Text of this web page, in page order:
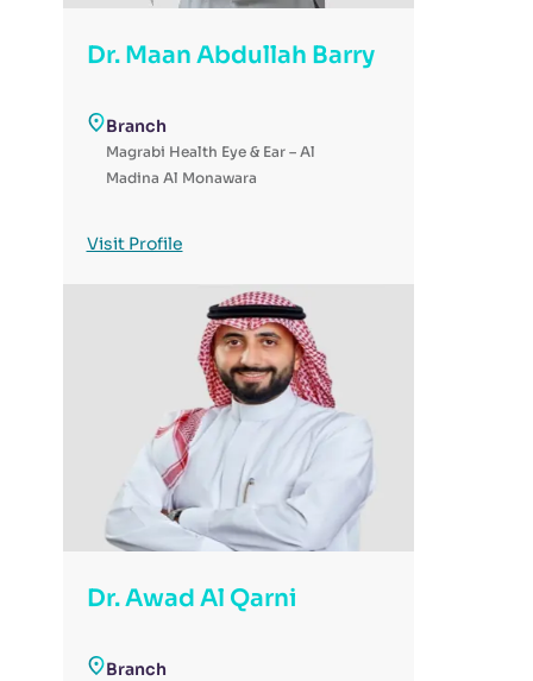
Dr. Maan Abdullah Barry
Branch
Magrabi Health Eye & Ear – Al
Madina Al Monawara
Visit Profile
Dr. Awad Al Qarni
Branch